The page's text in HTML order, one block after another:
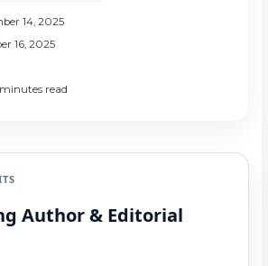
14, 2025
16, 2025
read
Author & Editorial